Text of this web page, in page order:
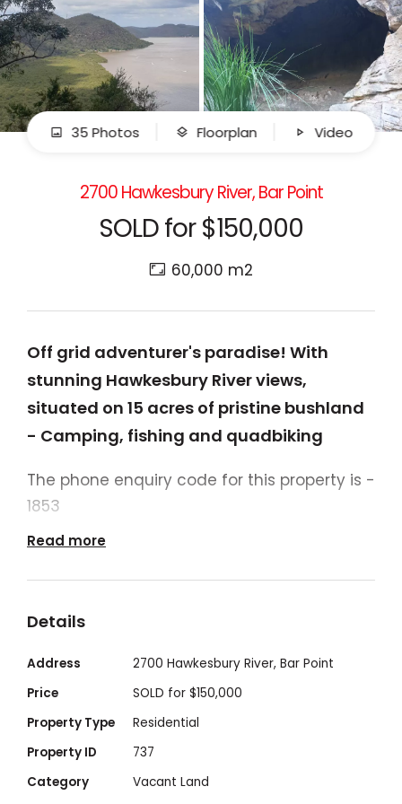
35 Photos Floorplan Video
2700 Hawkesbury River, Bar Point
SOLD for $150,000
60,000 m2
Off grid adventurer's paradise! With
stunning Hawkesbury River views,
situated on 15 acres of pristine bushland
- Camping, fishing and quadbiking
The phone enquiry code for this property is -
1853
/ 15 acres of tropical lush bushland,
abundant wildlife and fauna, caves, natural
explore. Perfect for the weekends away with
friends and family, or long stays to
reconnect with nature.
Only 1 hour from Sydney, 30 minutes from
Central Coast area Umina Beach, 25 minute
Read more
Details
Address
2700 Hawkesbury River, Bar Point
Price
SOLD for $150,000
Property Type
Residential
Property ID
737
Category
Vacant Land